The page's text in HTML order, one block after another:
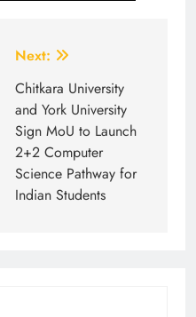
Next:
Chitkara University
and York University
Sign MoU to Launch
2+2 Computer
Science Pathway for
Indian Students